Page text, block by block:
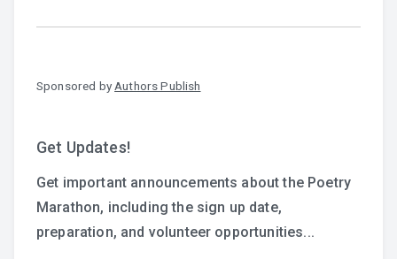
Sponsored by Authors Publish
Get Updates!
Get important announcements about the Poetry
Marathon, including the sign up date,
preparation, and volunteer opportunities...